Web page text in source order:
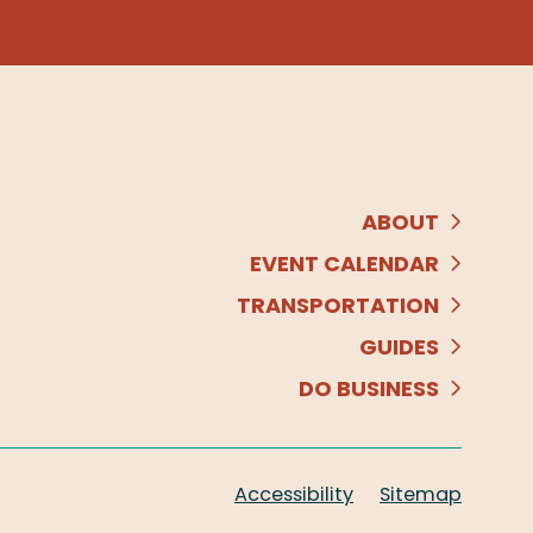
ABOUT
EVENT CALENDAR
TRANSPORTATION
GUIDES
DO BUSINESS
Accessibility Sitemap